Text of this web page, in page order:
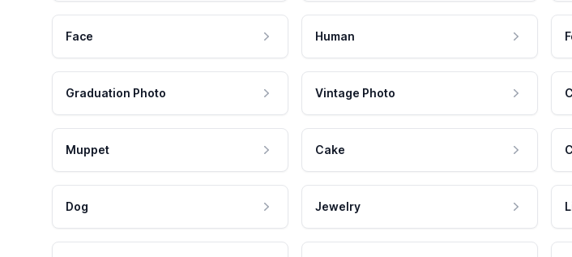
Face Human
Graduation Photo Vintage Photo
Muppet Cake
Dog Jewelry